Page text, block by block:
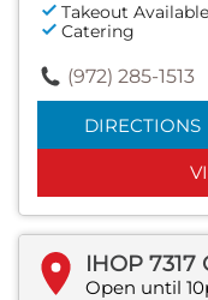
Takeout Available
Catering
(972) 285-1513
DIRECTIONS
IHOP 7317
Open until